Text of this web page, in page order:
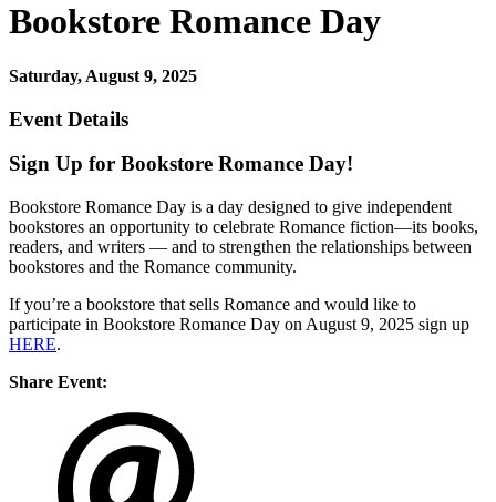
Bookstore Romance Day
Saturday, August 9, 2025
Event Details
Sign Up for Bookstore Romance Day!
Bookstore Romance Day is a day designed to give independent
bookstores an opportunity to celebrate Romance fiction—its books,
readers, and writers — and to strengthen the relationships between
bookstores and the Romance community.
If you’re a bookstore that sells Romance and would like to
participate in Bookstore Romance Day on August 9, 2025 sign up
HERE.
Share Event: